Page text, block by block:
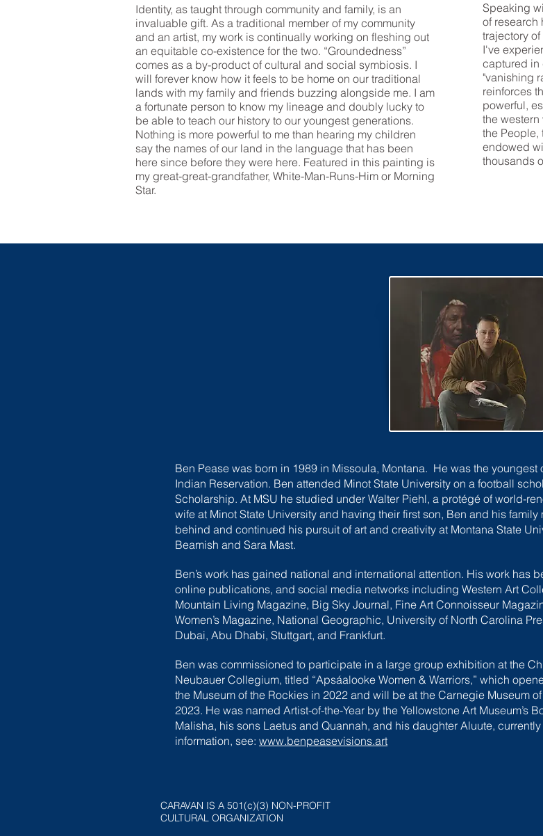
Identity, as taught through community and family, is an
invaluable gift. As a traditional member of my community
and an artist, my work is continually working on fleshing out
an equitable co-existence for the two. “Groundedness”
comes as a by-product of cultural and social symbiosis. I
will forever know how it feels to be home on our traditional
lands with my family and friends buzzing alongside me. I am
a fortunate person to know my lineage and doubly lucky to
be able to teach our history to our youngest generations.
Nothing is more powerful to me than hearing my children
say the names of our land in the language that has been
here since before they were here. Featured in this painting is
my great-great-grandfather, White-Man-Runs-Him or Morning
Star.
Speaking
of research
trajectory
I've
captured in
"vanishing
reinforces
powerful,
the
the People,
endowed
thousands
Ben Pease was born in 1989 in Missoula, Montana. He was the
Indian Reservation. Ben attended Minot State University on a football
Scholarship. At MSU he studied under Walter Piehl, a protégé of world-
wife at Minot State University and having their first son, Ben and his
behind and continued his pursuit of art and creativity at Montana State
Beamish and Sara Mast.
Ben’s work has gained national and international attention. His work has
online publications, and social media networks including Western Art
Mountain Living Magazine, Big Sky Journal, Fine Art Connoisseur
Women’s Magazine, National Geographic, University of North Carolina
Dubai, Abu Dhabi, Stuttgart, and Frankfurt.
Ben was commissioned to participate in a large group exhibition at the
Neubauer Collegium, titled “Apsáalooke Women & Warriors,” which
the Museum of the Rockies in 2022 and will be at the Carnegie Museum
2023. He was named Artist-of-the-Year by the Yellowstone Art Museum’s
Malisha, his sons Laetus and Quannah, and his daughter Aluute,
information, see: www.benpeasevisions.art
CARAVAN IS A 501(c)(3) NON-PROFIT
CULTURAL ORGANIZATION